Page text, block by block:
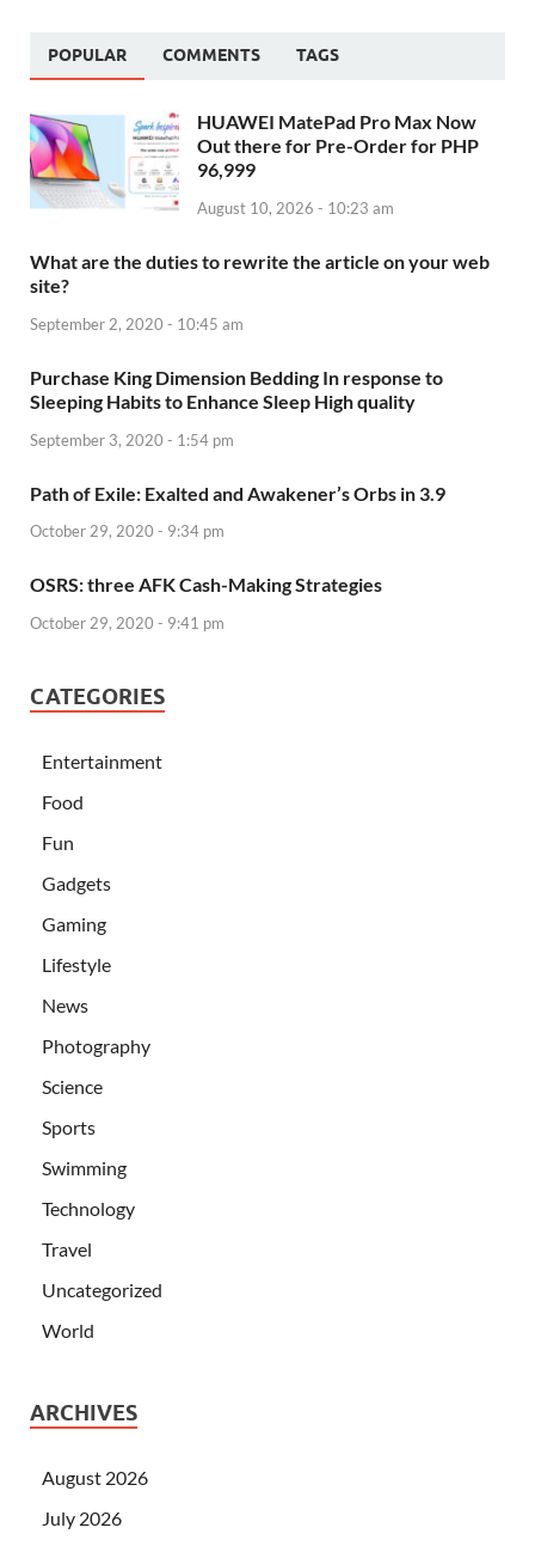
POPULAR COMMENTS TAGS
HUAWEI MatePad Pro Max Now
Out there for Pre-Order for PHP
96,999
August 10, 2026 - 10:23 am
What are the duties to rewrite the article on your web
site?
September 2, 2020 - 10:45 am
Purchase King Dimension Bedding In response to
Sleeping Habits to Enhance Sleep High quality
September 3, 2020 - 1:54 pm
Path of Exile: Exalted and Awakener’s Orbs in 3.9
October 29, 2020 - 9:34 pm
OSRS: three AFK Cash-Making Strategies
October 29, 2020 - 9:41 pm
CATEGORIES
Entertainment
Food
Fun
Gadgets
Gaming
Lifestyle
News
Photography
Science
Sports
Swimming
Technology
Travel
Uncategorized
World
ARCHIVES
August 2026
July 2026